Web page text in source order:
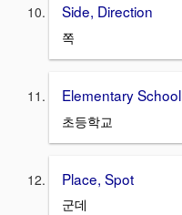
Side, Direction
쪽
Elementary School
초등학교
Place, Spot
군데